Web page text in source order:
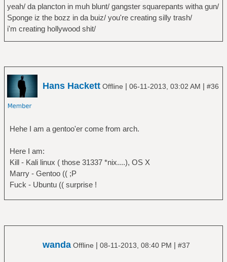
yeah/ da plancton in muh blunt/ gangster squarepants witha gun/
Sponge iz the bozz in da buiz/ you're creating silly trash/
i'm creating hollywood shit/
Hans Hackett Offline | 06-11-2013, 03:02 AM | #36
Hehe I am a gentoo'er come from arch.
Here I am:
Kill - Kali linux ( those 31337 *nix....), OS X
Marry - Gentoo (( ;P
Fuck - Ubuntu (( surprise !
wanda Offline | 08-11-2013, 08:40 PM | #37